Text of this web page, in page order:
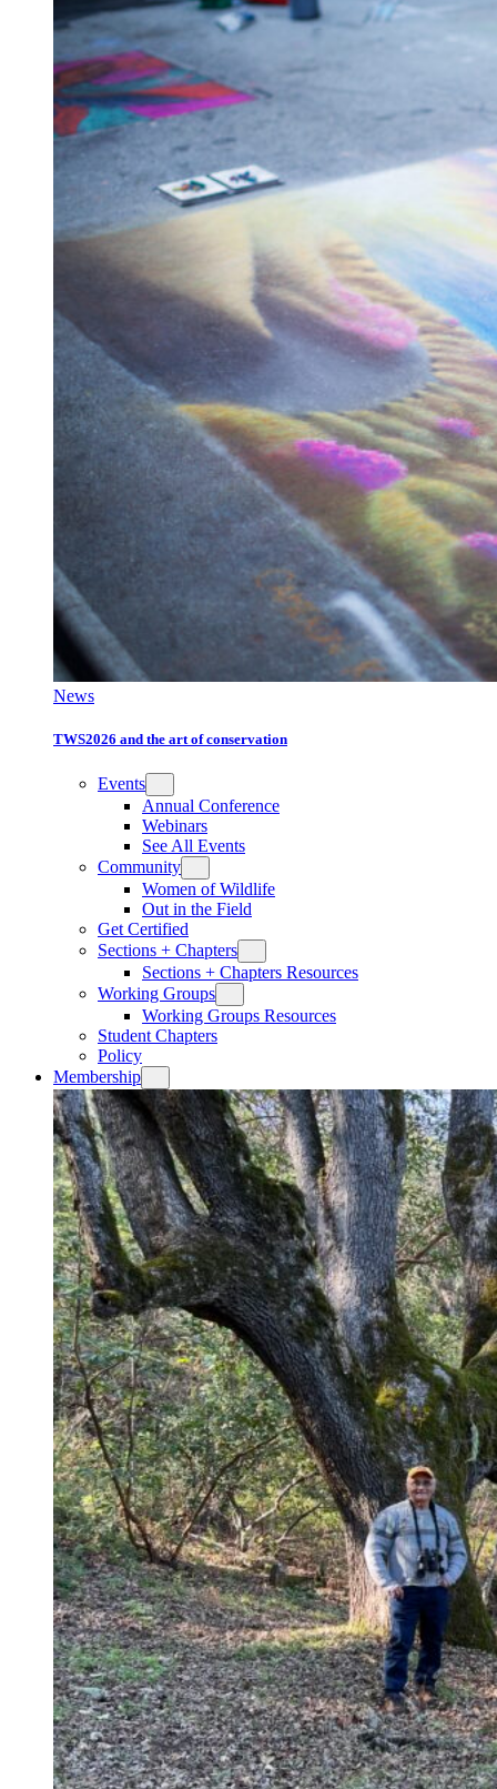
News
TWS2026 and the art of conservation
Events
Annual Conference
Webinars
See All Events
Community
Women of Wildlife
Out in the Field
Get Certified
Sections + Chapters
Sections + Chapters Resources
Working Groups
Working Groups Resources
Student Chapters
Policy
Membership